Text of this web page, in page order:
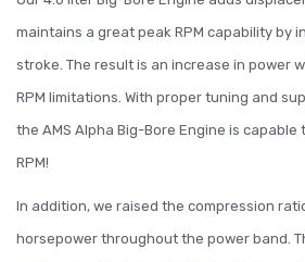
maintains a great peak RPM capability by
stroke. The result is an increase in power
RPM limitations. With proper tuning and
the AMS Alpha Big-Bore Engine is
RPM!
In addition, we raised the compression
horsepower throughout the power band.